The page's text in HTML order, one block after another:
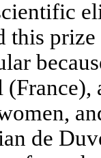
this
de